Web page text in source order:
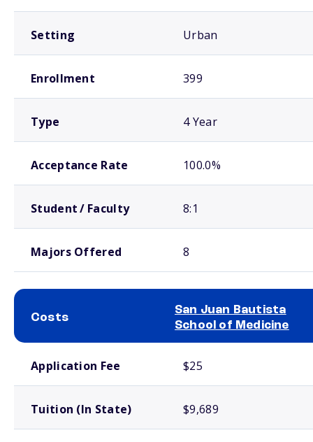
Setting Urban
Enrollment 399
Type 4 Year
Acceptance Rate 100.0%
Student / Faculty 8:1
Majors Offered 8
Costs
San Juan Bautista
School of Medicine
Application Fee $25
Tuition (In State) $9,689